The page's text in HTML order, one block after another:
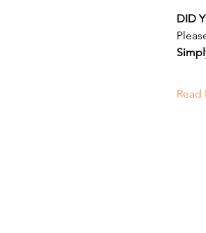
DID